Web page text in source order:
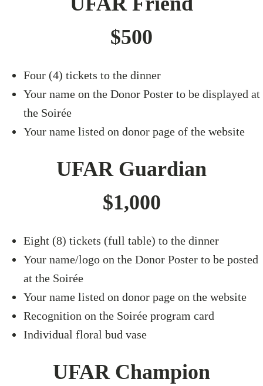
$500
Four (4) tickets to the dinner
Your name on the Donor Poster to be displayed at
the Soirée
Your name listed on donor page of the website
UFAR Guardian
$1,000
Eight (8) tickets (full table) to the dinner
Your name/logo on the Donor Poster to be posted
at the Soirée
Your name listed on donor page on the website
Recognition on the Soirée program card
Individual floral bud vase
UFAR Champion